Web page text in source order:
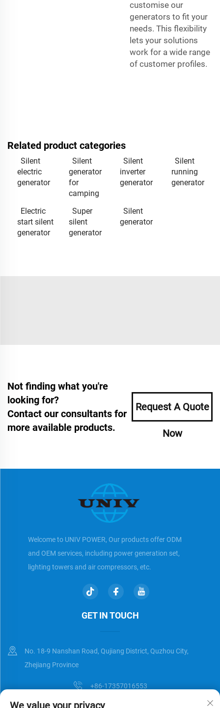
customise our
generators to fit your
needs. This flexibility
lets your solutions
work for a wide range
of customer profiles.
Related product categories
Silent
electric
generator
Silent
generator
for
camping
Silent
inverter
generator
Silent
running
generator
Electric
start silent
generator
Super
silent
generator
Silent
generator
Not finding what you're
looking for?
Contact our consultants for
more available products.
Request A Quote
Now
Welcome to UNIV POWER, Our products offer ODM
and OEM services, including power generation set,
lighting towers and air compressors, etc.
GET IN TOUCH
No. 18-9 Nanshan Road, Qujiang District, Quzhou City,
Zhejiang Province
+86-17357016553
We value your privacy